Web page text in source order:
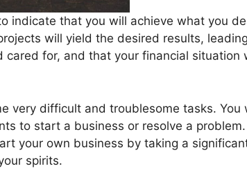
indicate that you will achieve what you
will yield the desired results,
for, and that your financial situation
very difficult and troublesome tasks. You
to start a business or resolve a
your own business by taking a
spirits.